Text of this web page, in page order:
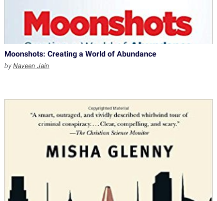
Moonshots: Creating a World of Abundance
byNaveen Jain